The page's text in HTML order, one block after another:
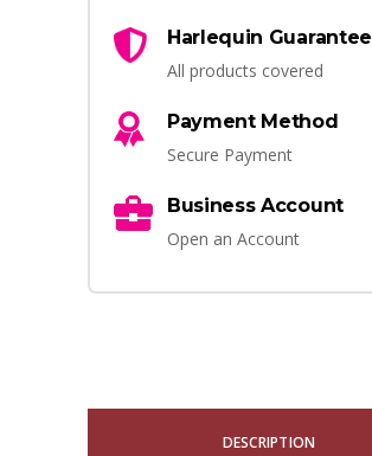
Harlequin Guarantee
All products covered
Payment Method
Secure Payment
Business Account
Open an Account
DESCRIPTION